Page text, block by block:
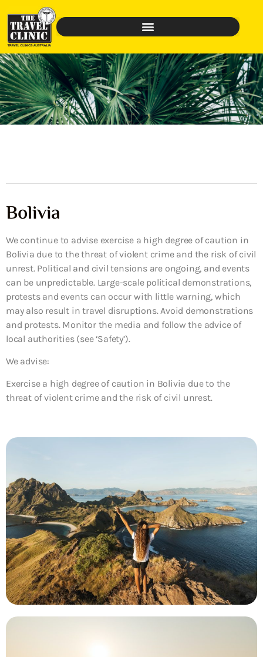
Bolivia
We continue to advise exercise a high degree of caution in
Bolivia due to the threat of violent crime and the risk of civil
unrest. Political and civil tensions are ongoing, and events
can be unpredictable. Large-scale political demonstrations,
protests and events can occur with little warning, which
may also result in travel disruptions. Avoid demonstrations
and protests. Monitor the media and follow the advice of
local authorities (see ‘Safety’).
We advise:
Exercise a high degree of caution in Bolivia due to the
threat of violent crime and the risk of civil unrest.